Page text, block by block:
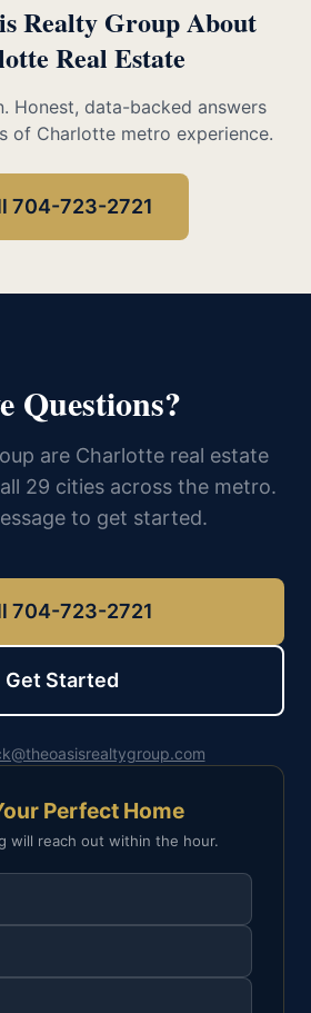
Realty Group About
Real Estate
Honest, data-backed answers
of Charlotte metro experience.
704-723-2721
Questions?
are Charlotte real estate
29 cities across the metro.
to get started.
704-723-2721
Get Started
Perfect Home
will reach out within the hour.